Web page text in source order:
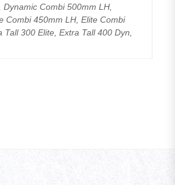
Combi 500mm LH,
Combi 450mm LH, Elite Combi
300 Elite, Extra Tall 400 Dyn,